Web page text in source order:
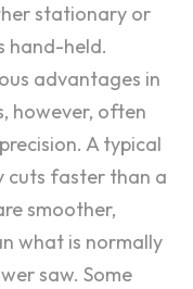
stationary or
hand-held.
advantages in
however, often
A typical
cuts faster than a
smoother,
what is normally
saw. Some